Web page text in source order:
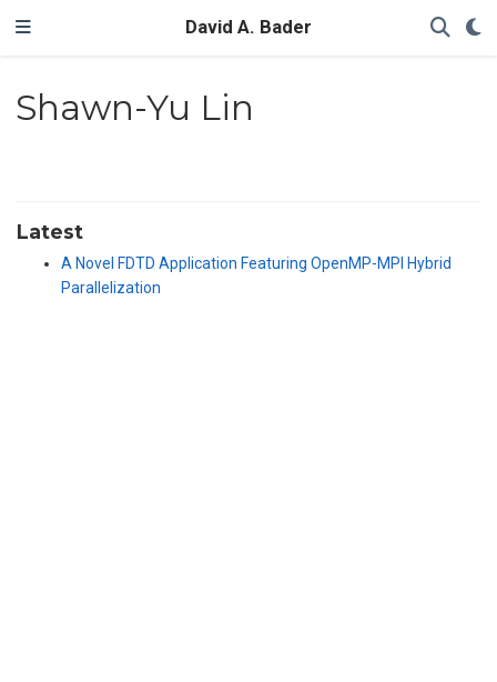
David A. Bader
Shawn-Yu Lin
Latest
A Novel FDTD Application Featuring OpenMP-MPI Hybrid
Parallelization